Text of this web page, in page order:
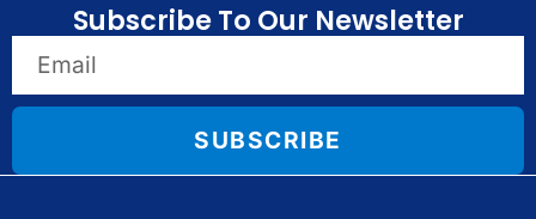
Subscribe To Our Newsletter
SUBSCRIBE